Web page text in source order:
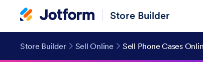
Store Builder
Store Builder Sell Online Sell Phone Cases